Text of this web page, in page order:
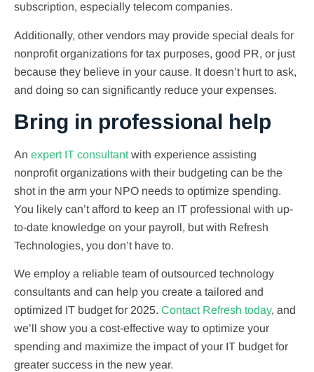
subscription, especially telecom companies.
Additionally, other vendors may provide special deals for
nonprofit organizations for tax purposes, good PR, or just
because they believe in your cause. It doesn’t hurt to ask,
and doing so can significantly reduce your expenses.
Bring in professional help
An expert IT consultant with experience assisting
nonprofit organizations with their budgeting can be the
shot in the arm your NPO needs to optimize spending.
You likely can’t afford to keep an IT professional with up-
to-date knowledge on your payroll, but with Refresh
Technologies, you don’t have to.
We employ a reliable team of outsourced technology
consultants and can help you create a tailored and
optimized IT budget for 2025. Contact Refresh today, and
we’ll show you a cost-effective way to optimize your
spending and maximize the impact of your IT budget for
greater success in the new year.